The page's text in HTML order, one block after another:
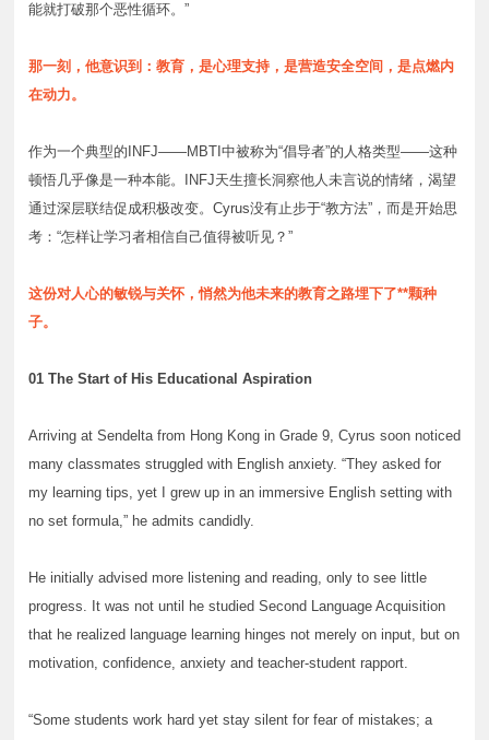
能就打破那个恶性循环。”
那一刻，他意识到：教育，是心理支持，是营造安全空间，是点燃内
在动力。
作为一个典型的INFJ——MBTI中被称为“倡导者”的人格类型——这种
顿悟几乎像是一种本能。INFJ天生擅长洞察他人未言说的情绪，渴望
通过深层联结促成积极改变。Cyrus没有止步于“教方法”，而是开始思
考：“怎样让学习者相信自己值得被听见？”
这份对人心的敏锐与关怀，悄然为他未来的教育之路埋下了**颗种
子。
01 The Start of His Educational Aspiration
Arriving at Sendelta from Hong Kong in Grade 9, Cyrus soon noticed
many classmates struggled with English anxiety. “They asked for
my learning tips, yet I grew up in an immersive English setting with
no set formula,” he admits candidly.
He initially advised more listening and reading, only to see little
progress. It was not until he studied Second Language Acquisition
that he realized language learning hinges not merely on input, but on
motivation, confidence, anxiety and teacher-student rapport.
“Some students work hard yet stay silent for fear of mistakes; a